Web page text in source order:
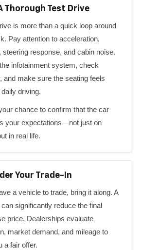
Thorough Test Drive
is more than a quick loop around
Pay attention to acceleration,
steering response, and cabin noise.
infotainment system, check
and make sure the seating feels
driving.
chance to confirm that the car
your expectations—not just on
in real life.
Your Trade-In
a vehicle to trade, bring it along. A
can significantly reduce the final
price. Dealerships evaluate
market demand, and mileage to
a fair offer.